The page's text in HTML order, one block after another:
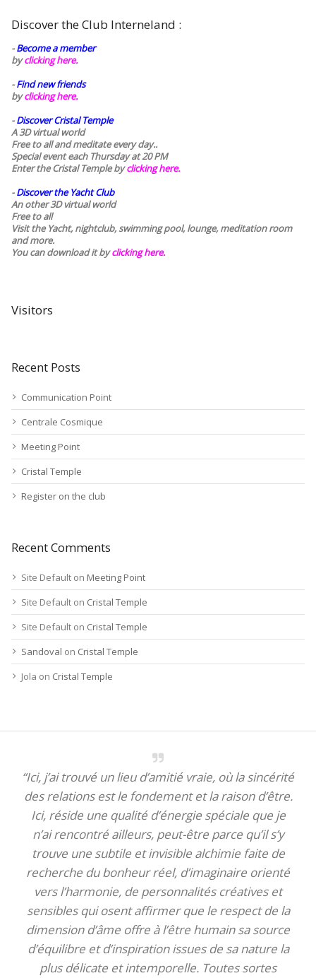
Discover the Club Interneland :
-Become a member
byclicking here.
-Find new friends
byclicking here.
-Discover Cristal Temple
A 3D virtual world
Free to all and meditate every day..
Special event each Thursday at 20 PM
Enter the Cristal Temple byclicking here.
-Discover the Yacht Club
An other 3D virtual world
Free to all
Visit the Yacht, nightclub, swimming pool, lounge, meditation room
and more.
You can download it byclicking here.
Visitors
Recent Posts
Communication Point
Centrale Cosmique
Meeting Point
Cristal Temple
Register on the club
Recent Comments
Site Default on Meeting Point
Site Default on Cristal Temple
Site Default on Cristal Temple
Sandoval on Cristal Temple
Jola on Cristal Temple
“Ici, j’ai trouvé un lieu d’amitié vraie, où la sincérité
des relations est le fondement et la raison d’être.
Ici, réside une qualité d’énergie spéciale que je
n’ai rencontré ailleurs, peut-être parce qu’il s’y
trouve une subtile et invisible alchimie faite de
recherche du bonheur réel, d’imaginaire orienté
vers l’harmonie, de personnalités créatives et
sensibles qui osent affirmer que le respect de la
dimension d’âme offre à l’être humain sa source
d’équilibre et d’inspiration issues de sa nature la
plus délicate et intemporelle. Toutes sortes